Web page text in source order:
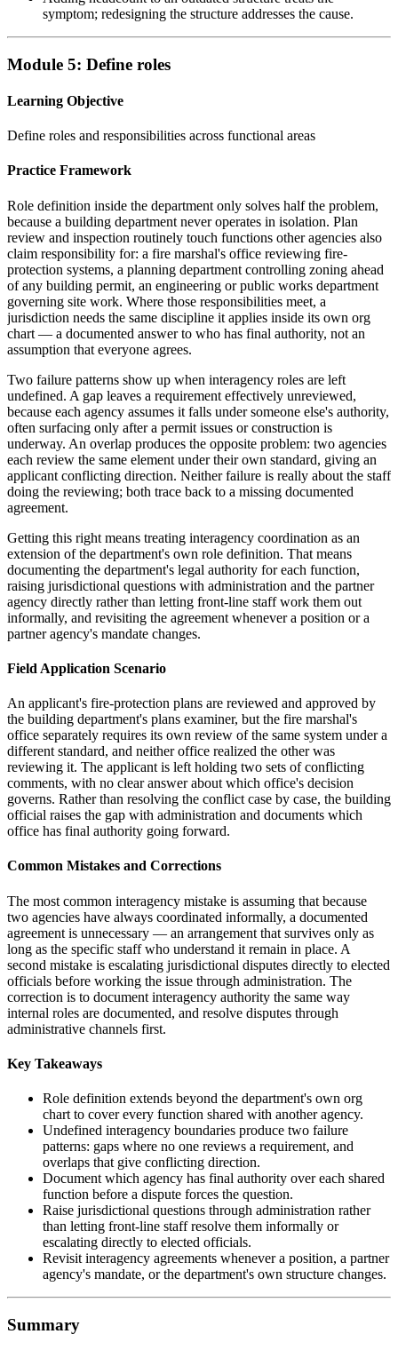
symptom; redesigning the structure addresses the cause.
Module 5: Define roles
Learning Objective
Define roles and responsibilities across functional areas
Practice Framework
Role definition inside the department only solves half the problem,
because a building department never operates in isolation. Plan
review and inspection routinely touch functions other agencies also
claim responsibility for: a fire marshal's office reviewing fire-
protection systems, a planning department controlling zoning ahead
of any building permit, an engineering or public works department
governing site work. Where those responsibilities meet, a
jurisdiction needs the same discipline it applies inside its own org
chart — a documented answer to who has final authority, not an
assumption that everyone agrees.
Two failure patterns show up when interagency roles are left
undefined. A gap leaves a requirement effectively unreviewed,
because each agency assumes it falls under someone else's authority,
often surfacing only after a permit issues or construction is
underway. An overlap produces the opposite problem: two agencies
each review the same element under their own standard, giving an
applicant conflicting direction. Neither failure is really about the staff
doing the reviewing; both trace back to a missing documented
agreement.
Getting this right means treating interagency coordination as an
extension of the department's own role definition. That means
documenting the department's legal authority for each function,
raising jurisdictional questions with administration and the partner
agency directly rather than letting front-line staff work them out
informally, and revisiting the agreement whenever a position or a
partner agency's mandate changes.
Field Application Scenario
An applicant's fire-protection plans are reviewed and approved by
the building department's plans examiner, but the fire marshal's
office separately requires its own review of the same system under a
different standard, and neither office realized the other was
reviewing it. The applicant is left holding two sets of conflicting
comments, with no clear answer about which office's decision
governs. Rather than resolving the conflict case by case, the building
official raises the gap with administration and documents which
office has final authority going forward.
Common Mistakes and Corrections
The most common interagency mistake is assuming that because
two agencies have always coordinated informally, a documented
agreement is unnecessary — an arrangement that survives only as
long as the specific staff who understand it remain in place. A
second mistake is escalating jurisdictional disputes directly to elected
officials before working the issue through administration. The
correction is to document interagency authority the same way
internal roles are documented, and resolve disputes through
administrative channels first.
Key Takeaways
Role definition extends beyond the department's own org
chart to cover every function shared with another agency.
Undefined interagency boundaries produce two failure
patterns: gaps where no one reviews a requirement, and
overlaps that give conflicting direction.
Document which agency has final authority over each shared
function before a dispute forces the question.
Raise jurisdictional questions through administration rather
than letting front-line staff resolve them informally or
escalating directly to elected officials.
Revisit interagency agreements whenever a position, a partner
agency's mandate, or the department's own structure changes.
Summary